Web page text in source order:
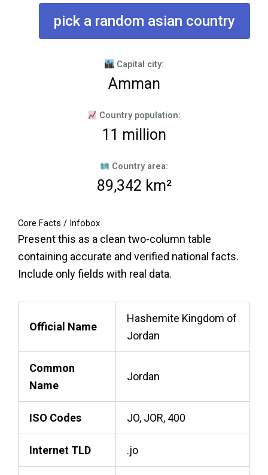
pick a random asian country
Capital city:
Amman
Country population:
11 million
Country area:
89,342 km²
Core Facts / Infobox
Present this as a clean two-column table
containing accurate and verified national facts.
Include only fields with real data.
Official Name
Hashemite Kingdom of
Jordan
Common
Name
Jordan
ISO Codes JO, JOR, 400
Internet TLD .jo